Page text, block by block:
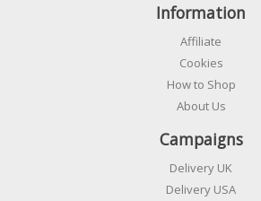
Information
Affiliate
Cookies
How to Shop
About Us
Campaigns
Delivery UK
Delivery USA